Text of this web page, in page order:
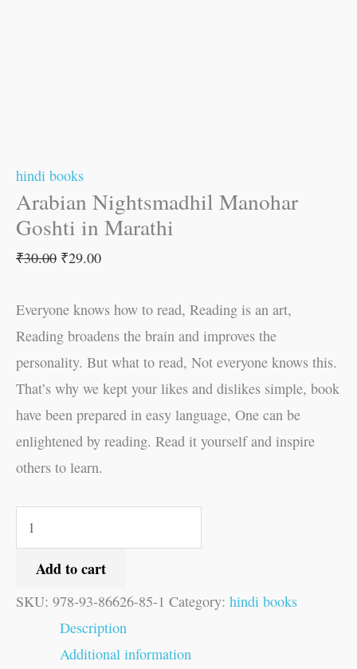
hindi books
Arabian Nightsmadhil Manohar
Goshti in Marathi
₹30.00 ₹29.00
Everyone knows how to read, Reading is an art,
Reading broadens the brain and improves the
personality. But what to read, Not everyone knows this.
That’s why we kept your likes and dislikes simple, book
have been prepared in easy language, One can be
enlightened by reading. Read it yourself and inspire
others to learn.
Add to cart
SKU: 978-93-86626-85-1 Category: hindi books
Description
Additional information